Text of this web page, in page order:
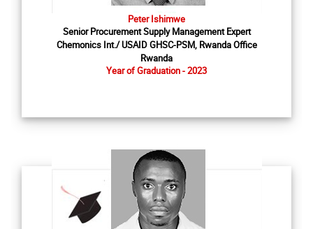
Peter Ishimwe
Senior Procurement Supply Management Expert
Chemonics Int./ USAID GHSC-PSM, Rwanda Office
Rwanda
Year of Graduation - 2023